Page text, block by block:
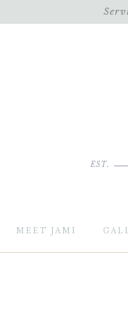
MEET JAMI
EST.